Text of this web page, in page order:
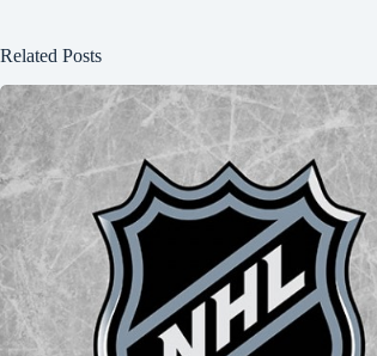
Related Posts